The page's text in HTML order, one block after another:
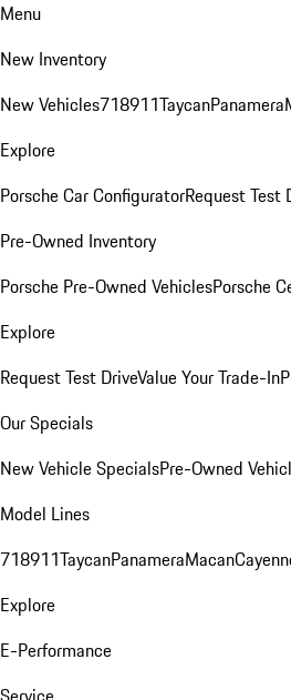
Menu
New Inventory
New Vehicles718911TaycanPanamera
Explore
Porsche Car ConfiguratorRequest Test
Pre-Owned Inventory
Porsche Pre-Owned VehiclesPorsche
Explore
Request Test DriveValue Your Trade-In
Our Specials
New Vehicle SpecialsPre-Owned
Model Lines
718911TaycanPanameraMacan
Explore
E-Performance